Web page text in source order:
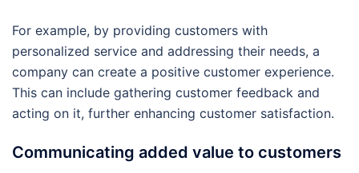
For example, by providing customers with
personalized service and addressing their needs, a
company can create a positive customer experience.
This can include gathering customer feedback and
acting on it, further enhancing customer satisfaction.
Communicating added value to customers